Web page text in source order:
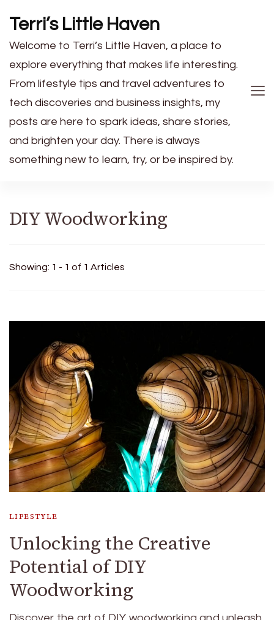
Terri’s Little Haven
Welcome to Terri’s Little Haven, a place to
explore everything that makes life interesting.
From lifestyle tips and travel adventures to
tech discoveries and business insights, my
posts are here to spark ideas, share stories,
and brighten your day. There is always
something new to learn, try, or be inspired by.
DIY Woodworking
Showing: 1 - 1 of 1 Articles
LIFESTYLE
Unlocking the Creative
Potential of DIY
Woodworking
Discover the art of DIY woodworking and unleash